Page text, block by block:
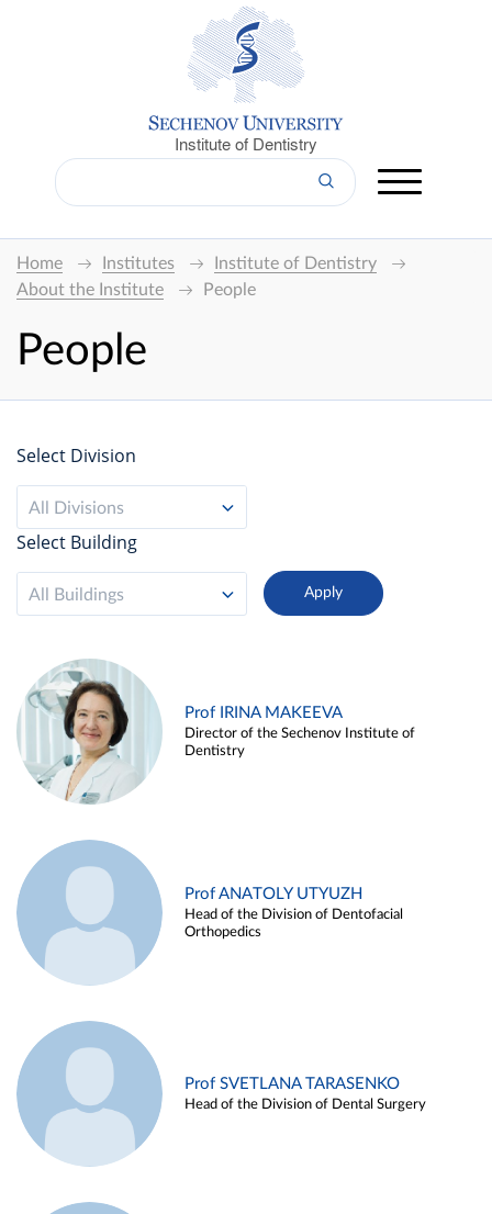
Institute of Dentistry
Home Institutes
Institute of Dentistry
About the Institute
People
People
Select Division
All Divisions
Select Building
All Buildings
Prof IRINA MAKEEVA
Director of the Sechenov Institute of
Dentistry
Prof ANATOLY UTYUZH
Head of the Division of Dentofacial
Orthopedics
Prof SVETLANA TARASENKO
Head of the Division of Dental Surgery